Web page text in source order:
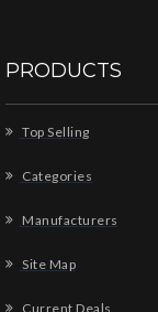
PRODUCTS
Top Selling
Categories
Manufacturers
Site Map
Current Deals